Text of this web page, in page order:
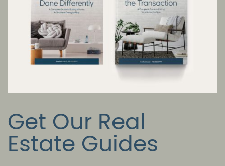
Get Our Real
Estate Guides